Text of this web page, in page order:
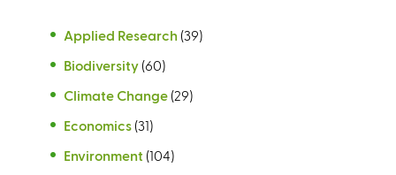
Applied Research (39)
Biodiversity (60)
Climate Change (29)
Economics (31)
Environment (104)